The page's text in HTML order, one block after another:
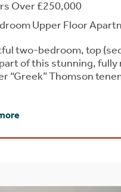
Over £250,000
Upper Floor
two-bedroom, top
of this stunning, fully
“Greek” Thomson